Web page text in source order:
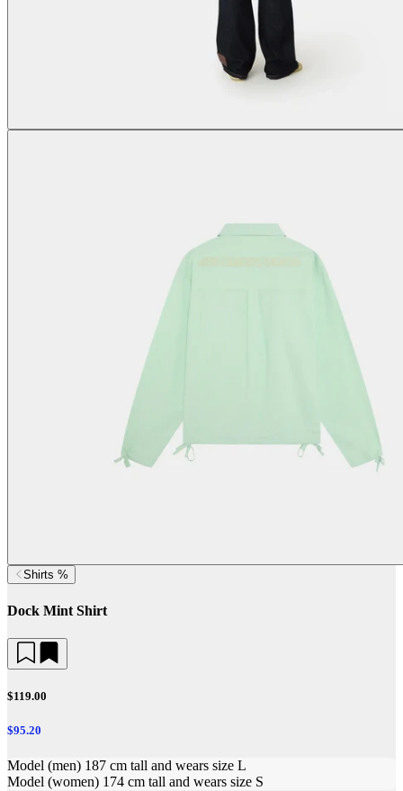
Shirts %
Dock Mint Shirt
$119.00
$95.20
Model (men) 187 cm tall and wears size L
Model (women) 174 cm tall and wears size S